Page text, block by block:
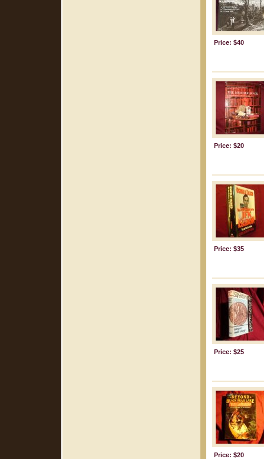
Price: $40
Price: $20
Price: $35
Price: $25
Price: $20